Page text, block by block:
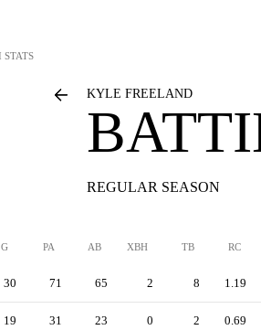
KYLE FREELAND
REGULAR SEASON
G PA AB XBH TB RC
30 71 65 2 8 1.19
19 31 23 0 2 0.69